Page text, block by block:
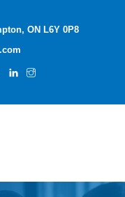
ON L6Y 0P8